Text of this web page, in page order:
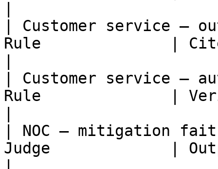
| Customer service
Rule              |
| Customer service
Rule              |
| NOC — mitigation
Judge             |